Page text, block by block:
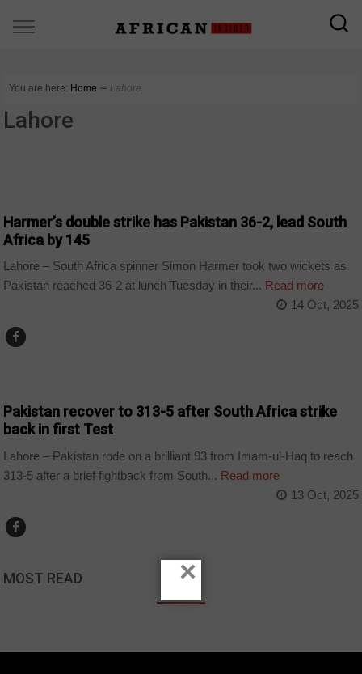
You are here: Home ∼ Lahore
Lahore
Harmer’s double strike has Pakistan 36-2, lead South
Africa by 145
Lahore – South Africa spinner Simon Harmer took two wickets as
Pakistan reached 36-2 at lunch Tuesday in their... Read more
14 Oct, 2025
Pakistan recover to 313-5 after South Africa strike
back in first Test
Lahore – Pakistan rode on a brilliant 93 from Imam-ul-Haq to reach
313-5 after a brief fightback from South... Read more
13 Oct, 2025
MOST READ ×